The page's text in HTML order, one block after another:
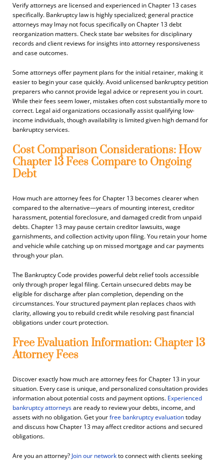
Verify attorneys are licensed and experienced in Chapter 13 cases
specifically. Bankruptcy law is highly specialized; general practice
attorneys may lmay not focus specifically on Chapter 13 debt
reorganization matters. Check state bar websites for disciplinary
records and client reviews for insights into attorney responsiveness
and case outcomes.
Some attorneys offer payment plans for the initial retainer, making it
easier to begin your case quickly. Avoid unlicensed bankruptcy petition
preparers who cannot provide legal advice or represent you in court.
While their fees seem lower, mistakes often cost substantially more to
correct. Legal aid organizations occasionally assist qualifying low-
income individuals, though availability is limited given high demand for
bankruptcy services.
Cost Comparison Considerations: How
Chapter 13 Fees Compare to Ongoing
Debt
How much are attorney fees for Chapter 13 becomes clearer when
compared to the alternative—years of mounting interest, creditor
harassment, potential foreclosure, and damaged credit from unpaid
debts. Chapter 13 may pause certain creditor lawsuits, wage
garnishments, and collection activity upon filing. You retain your home
and vehicle while catching up on missed mortgage and car payments
through your plan.
The Bankruptcy Code provides powerful debt relief tools accessible
only through proper legal filing. Certain unsecured debts may be
eligible for discharge after plan completion, depending on the
circumstances. Your structured payment plan replaces chaos with
clarity, allowing you to rebuild credit while resolving past financial
obligations under court protection.
Free Evaluation Information: Chapter 13
Attorney Fees
Discover exactly how much are attorney fees for Chapter 13 in your
situation. Every case is unique, and personalized consultation provides
information about potential costs and payment options. Experienced
bankruptcy attorneysare ready to review your debts, income, and
assets with no obligation. Get yourfree bankruptcy evaluationtoday
and discuss how Chapter 13 may affect creditor actions and secured
obligations.
Are you an attorney? Join our networkto connect with clients seeking